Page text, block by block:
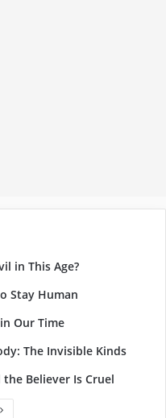
in This Age?
Stay Human
Our Time
The Invisible Kinds
Believer Is Cruel
Next